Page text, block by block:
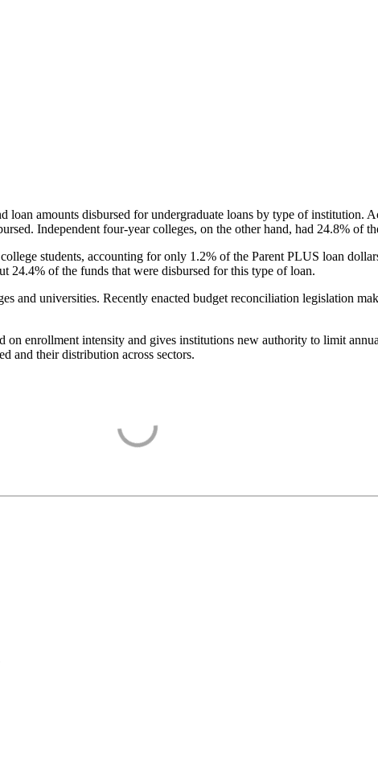
amounts disbursed for undergraduate loans by type of institution.
Independent four-year colleges, on the other hand, had 24.8% of
students, accounting for only 1.2% of the Parent PLUS loan
24.4% of the funds that were disbursed for this type of loan.
and universities. Recently enacted budget reconciliation legislation
enrollment intensity and gives institutions new authority to limit
and their distribution across sectors.